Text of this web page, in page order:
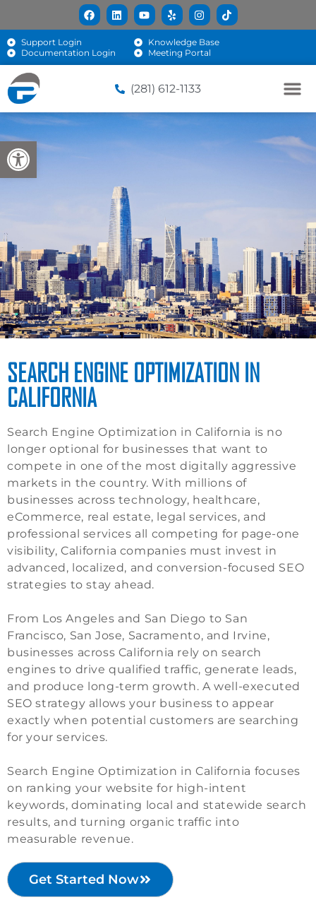
Open toolbar
Support Login
Knowledge Base
Documentation Login
Meeting Portal
(281) 612-1133
SEARCH ENGINE OPTIMIZATION IN
CALIFORNIA
Search Engine Optimization in California is no
longer optional for businesses that want to
compete in one of the most digitally aggressive
markets in the country. With millions of
businesses across technology, healthcare,
eCommerce, real estate, legal services, and
professional services all competing for page-one
visibility, California companies must invest in
advanced, localized, and conversion-focused SEO
strategies to stay ahead.
From Los Angeles and San Diego to San
Francisco, San Jose, Sacramento, and Irvine,
businesses across California rely on search
engines to drive qualified traffic, generate leads,
and produce long-term growth. A well-executed
SEO strategy allows your business to appear
exactly when potential customers are searching
for your services.
Search Engine Optimization in California focuses
on ranking your website for high-intent
keywords, dominating local and statewide search
results, and turning organic traffic into
measurable revenue.
Get Started Now